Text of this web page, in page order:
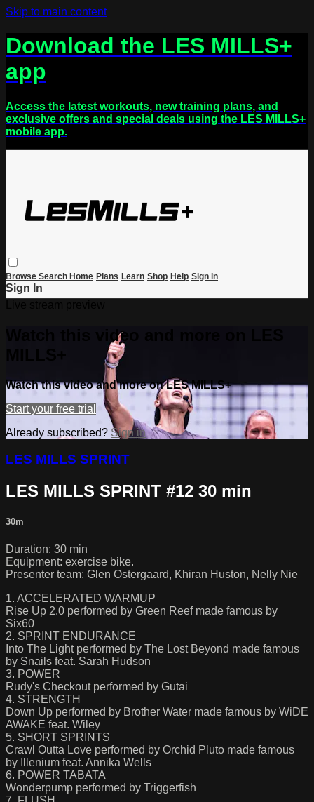
Skip to main content
Download the LES MILLS+
app
Access the latest workouts, new training plans, and
exclusive offers and special deals using the LES MILLS+
mobile app.
Browse Search Home Plans Learn Shop Help Sign in
Sign In
Watch this video and more on LES
Watch this video and more on LES MILLS+
Start your free trial
Already subscribed? Sign in
LES MILLS SPRINT
LES MILLS SPRINT #12 30 min
30m
Duration: 30 min
Equipment: exercise bike.
Presenter team: Glen Ostergaard, Khiran Huston, Nelly Nie
1. ACCELERATED WARMUP
Rise Up 2.0 performed by Green Reef made famous by
Six60
2. SPRINT ENDURANCE
Into The Light performed by The Lost Beyond made famous
by Snails feat. Sarah Hudson
3. POWER
Rudy's Checkout performed by Gutai
4. STRENGTH
Down Up performed by Brother Water made famous by WiDE
AWAKE feat. Wiley
5. SHORT SPRINTS
Crawl Outta Love performed by Orchid Pluto made famous
by Illenium feat. Annika Wells
6. POWER TABATA
Wonderpump performed by Triggerfish